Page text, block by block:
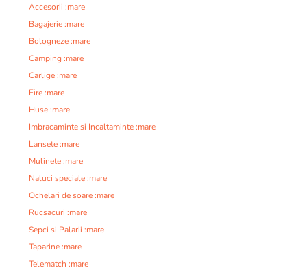
Accesorii :mare
Bagajerie :mare
Bologneze :mare
Camping :mare
Carlige :mare
Fire :mare
Huse :mare
Imbracaminte si Incaltaminte :mare
Lansete :mare
Mulinete :mare
Naluci speciale :mare
Ochelari de soare :mare
Rucsacuri :mare
Sepci si Palarii :mare
Taparine :mare
Telematch :mare